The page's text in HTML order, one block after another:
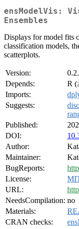
ensModelVis:
Ensembles
Displays for model fits
classification models,
scatterplots.
Version:
Depends:
R
Imports:
Suggests:
Published:
DOI:
Author:
Maintainer:
BugReports:
License:
URL:
NeedsCompilation: no
Materials:
CRAN checks: